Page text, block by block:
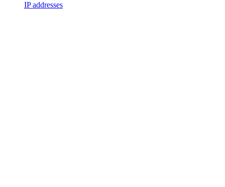
IP addresses